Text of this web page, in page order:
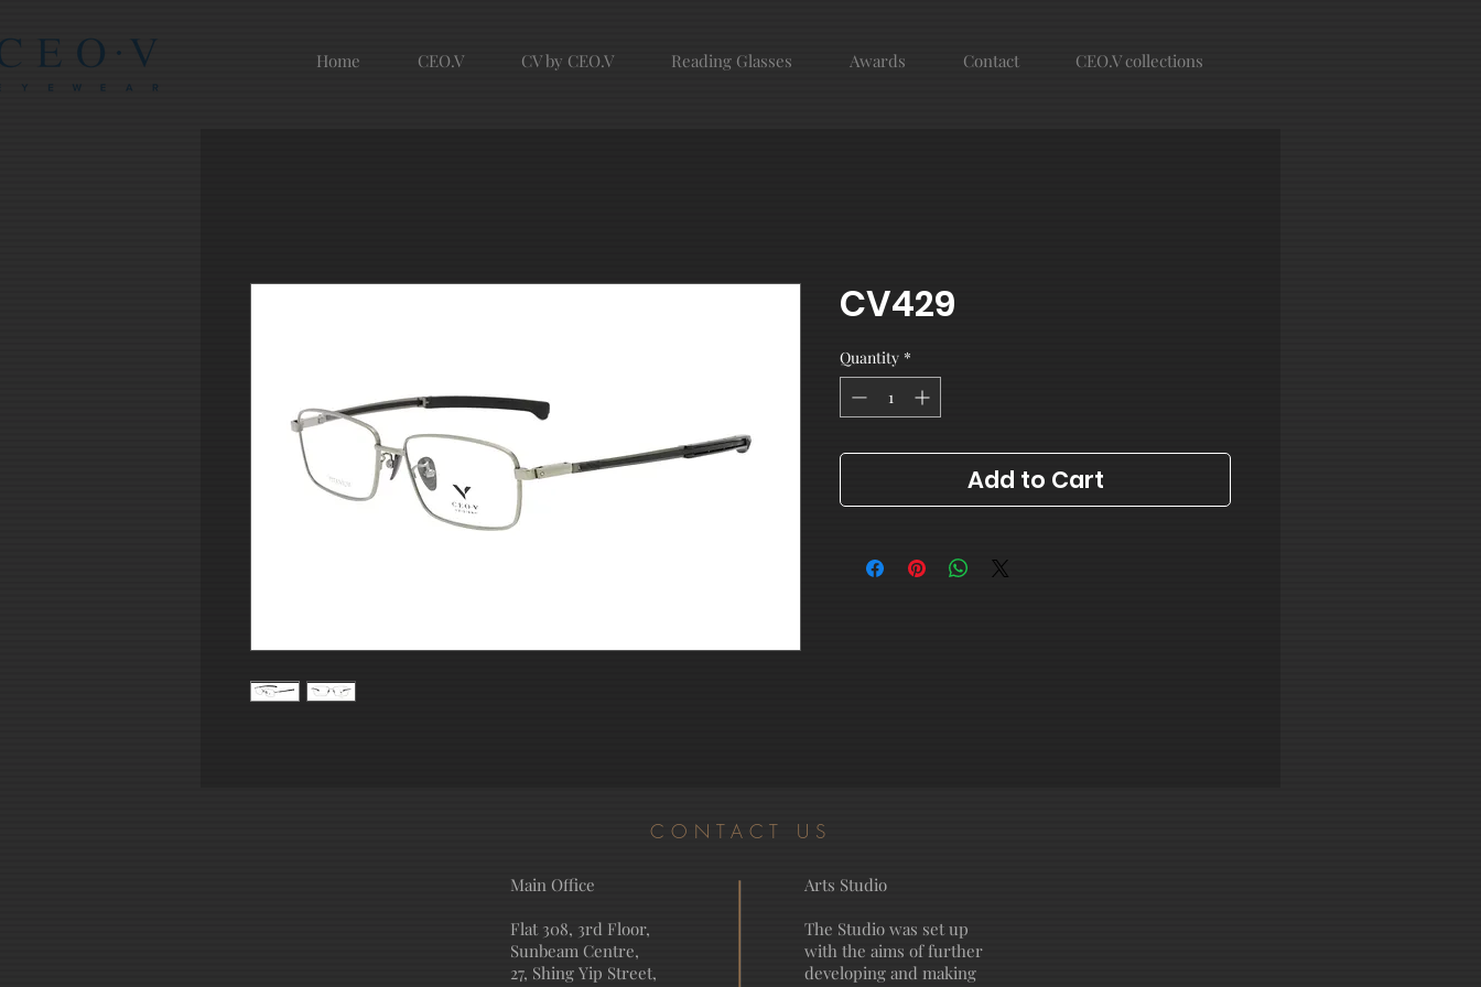
Home CEO.V CV by CEO.V Reading Glasses Awards Contact CEO.V collections
CV429
Quantity *
Add to Cart
CONTACT US
Main Office
Flat 308, 3rd Floor,
Sunbeam Centre,
27, Shing Yip Street,
Arts Studio
The Studio was set up
with the aims of further
developing and making